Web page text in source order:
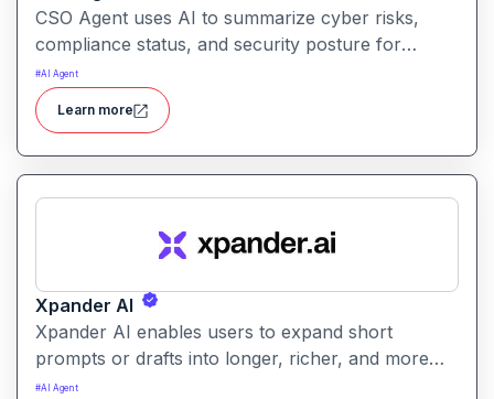
CSO Agent uses AI to summarize cyber risks,
compliance status, and security posture for
leadership teams. It enables informed decision-
making by converting technical signals into
actionable strategic guidance.
#AI Agent
Learn more
Xpander AI
Xpander AI enables users to expand short
prompts or drafts into longer, richer, and more
polished content. It helps enhance creativity, fill in
#AI Agent